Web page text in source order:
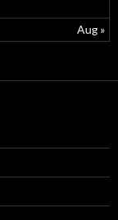
Aug »